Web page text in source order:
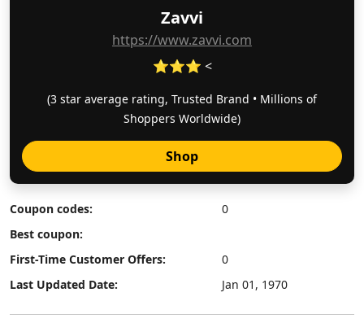
Zavvi
https://www.zavvi.com
⭐⭐⭐ <
(3 star average rating, Trusted Brand • Millions of
Shoppers Worldwide)
Shop
Coupon codes:
0
Best coupon:
First-Time Customer Offers:
0
Last Updated Date:
Jan 01, 1970